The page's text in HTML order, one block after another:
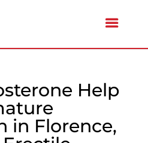
Help
in Florence,